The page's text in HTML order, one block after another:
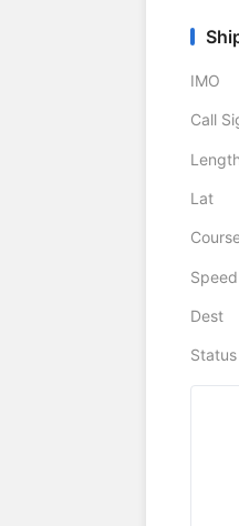
IMO
Call
Length
Lat
Speed
Dest
Status